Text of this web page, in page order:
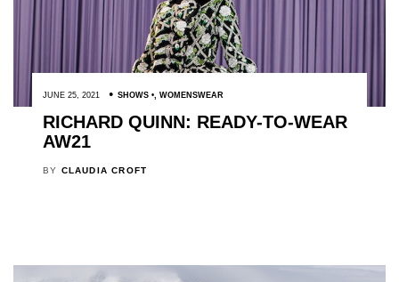
JUNE 25, 2021 SHOWS , WOMENSWEAR
RICHARD QUINN: READY-TO-WEAR
AW21
BY CLAUDIA CROFT